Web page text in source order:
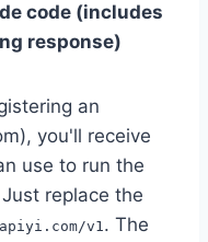
code (includes
response)
an
you'll receive
use to run the
replace the
v1. The